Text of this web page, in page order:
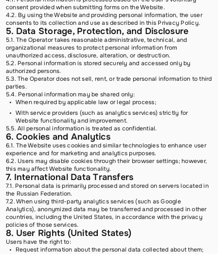
consent provided when submitting forms on the Website.
4.2. By using the Website and providing personal information, the user
consents to its collection and use as described in this Privacy Policy.
5. Data Storage, Protection, and Disclosure
5.1. The Operator takes reasonable administrative, technical, and
organizational measures to protect personal information from
unauthorized access, disclosure, alteration, or destruction.
5.2. Personal information is stored securely and accessed only by
authorized persons.
5.3. The Operator does not sell, rent, or trade personal information to third
parties.
5.4. Personal information may be shared only:
When required by applicable law or legal process;
With service providers (such as analytics services) strictly for
Website functionality and improvement.
5.5. All personal information is treated as confidential.
6. Cookies and Analytics
6.1. The Website uses cookies and similar technologies to enhance user
experience and for marketing and analytics purposes.
6.2. Users may disable cookies through their browser settings; however,
this may affect Website functionality.
7. International Data Transfers
7.1. Personal data is primarily processed and stored on servers located in
the Russian Federation.
7.2. When using third-party analytics services (such as Google
Analytics), anonymized data may be transferred and processed in other
countries, including the United States, in accordance with the privacy
policies of those services.
8. User Rights (United States)
Users have the right to:
Request information about the personal data collected about them;